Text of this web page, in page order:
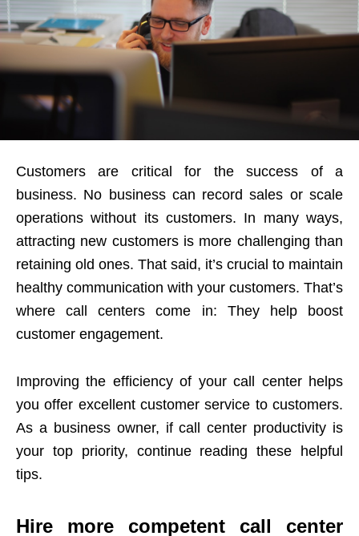
Customers are critical for the success of a
business. No business can record sales or scale
operations without its customers. In many ways,
attracting new customers is more challenging than
retaining old ones. That said, it’s crucial to maintain
healthy communication with your customers. That’s
where call centers come in: They help boost
customer engagement.
Improving the efficiency of your call center helps
you offer excellent customer service to customers.
As a business owner, if call center productivity is
your top priority, continue reading these helpful
tips.
Hire more competent call center